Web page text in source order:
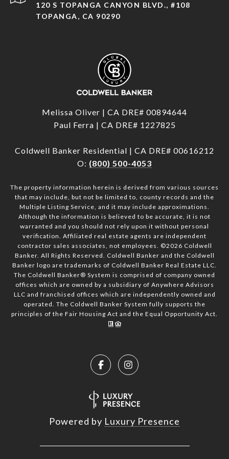
120 S TOPANGA CANYON BLVD., #108
TOPANGA, CA 90290
Melissa Oliver | CA DRE# 00894644
Paul Ferra | CA DRE# 1227825
Coldwell Banker Residential | CA DRE# 00616212
O: (800) 500-4053
The property information herein is derived from various sources
that may include, but not be limited to, county records and the
Multiple Listing Service, and it may include approximations.
Although the information is believed to be accurate, it is not
warranted and you should not rely upon it without personal
verification. Affiliated real estate agents are independent
contractor sales associates, not employees. ©2026 Coldwell
Banker. All Rights Reserved. Coldwell Banker and the Coldwell
Banker logo are trademarks of Coldwell Banker Real Estate LLC.
The Coldwell Banker® System is comprised of company owned
offices which are owned by a subsidiary of Anywhere Advisors
LLC and franchised offices which are independently owned and
operated. The Coldwell Banker System fully supports the
principles of the Fair Housing Act and the Equal Opportunity Act.
Powered by Luxury Presence